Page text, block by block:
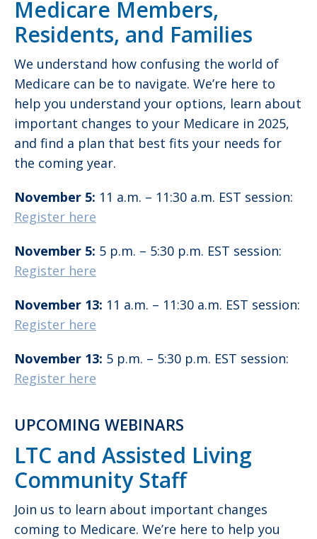
Medicare Members,
Residents, and Families
We understand how confusing the world of
Medicare can be to navigate. We’re here to
help you understand your options, learn about
important changes to your Medicare in 2025,
and find a plan that best fits your needs for
the coming year.
November 5: 11 a.m. – 11:30 a.m. EST session:
Register here
November 5: 5 p.m. – 5:30 p.m. EST session:
Register here
November 13: 11 a.m. – 11:30 a.m. EST session:
Register here
November 13: 5 p.m. – 5:30 p.m. EST session:
Register here
UPCOMING WEBINARS
LTC and Assisted Living
Community Staff
Join us to learn about important changes
coming to Medicare. We’re here to help you